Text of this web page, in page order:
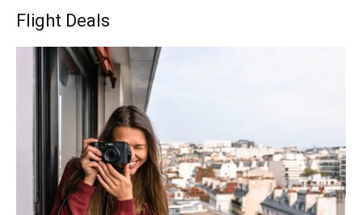
Flight Deals